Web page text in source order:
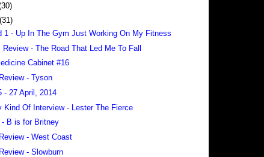
(31)
1 - Up In The Gym Just Working On My Fitness
Review - The Road That Led Me To Fall
Cabinet #16
- Tyson
- 27 April, 2014
Kind Of Interview - Lester The Fierce
- B is for Britney
- West Coast
- Slowburn